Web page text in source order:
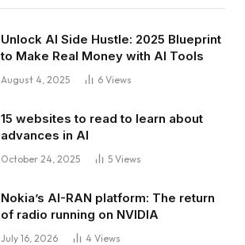
Unlock AI Side Hustle: 2025 Blueprint
to Make Real Money with AI Tools
August 4, 2025 6 Views
15 websites to read to learn about
advances in AI
October 24, 2025 5 Views
Nokia’s AI-RAN platform: The return
of radio running on NVIDIA
July 16, 2026 4 Views